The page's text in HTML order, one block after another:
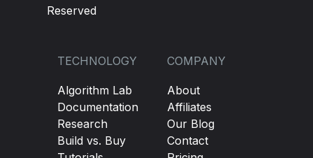
Reserved
TECHNOLOGY
Algorithm Lab
Documentation
Research
Build vs. Buy
COMPANY
About
Affiliates
Our Blog
Contact